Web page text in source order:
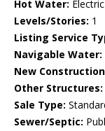
Hot Water: Electric
Levels/Stories: 1
Listing Service
Navigable Water:
New
Other Structures:
Sale Type:
Sewer/Septic: